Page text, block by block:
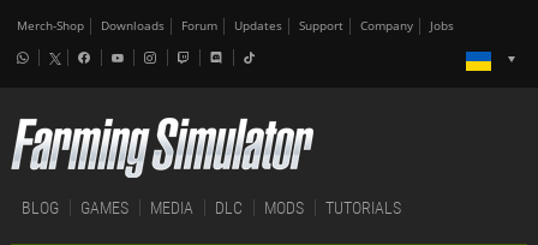
Merch-Shop Downloads Forum Updates Support Company Jobs
BLOG GAMES MEDIA DLC MODS TUTORIALS